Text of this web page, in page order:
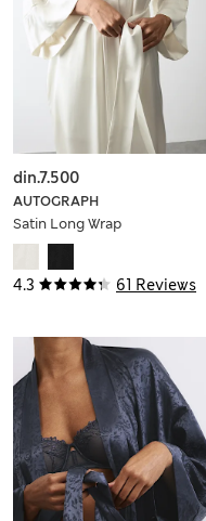
4.3 61 Reviews
AUTOGRAPH
Satin Long Wrap
din.7.500